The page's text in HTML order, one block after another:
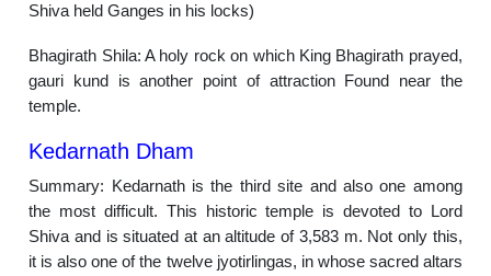
Shiva held Ganges in his locks)
Bhagirath Shila: A holy rock on which King Bhagirath prayed,
gauri kund is another point of attraction Found near the
temple.
Kedarnath Dham
Summary: Kedarnath is the third site and also one among
the most difficult. This historic temple is devoted to Lord
Shiva and is situated at an altitude of 3,583 m. Not only this,
it is also one of the twelve jyotirlingas, in whose sacred altars